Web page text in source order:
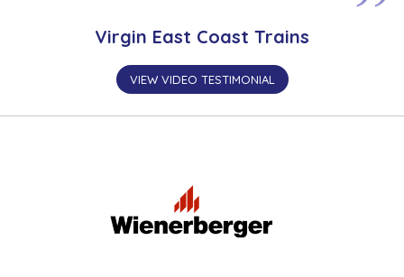
Virgin East Coast Trains
VIEW VIDEO TESTIMONIAL